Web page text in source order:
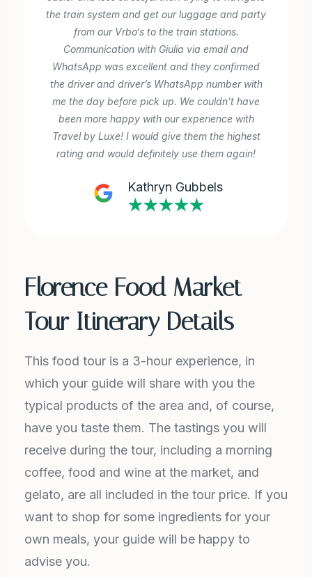
the train system and get our luggage and party
from our Vrbo‘s to the train stations.
Communication with Giulia via email and
‎WhatsApp was excellent and they confirmed
the driver and driver’s WhatsApp number with
me the day before pick up. We couldn’t have
been more happy with our experience with
Travel by Luxe! I would give them the highest
rating and would definitely use them again!
Kathryn Gubbels
★★★★★
Florence Food Market
Tour Itinerary Details
This food tour is a 3-hour experience, in
which your guide will share with you the
typical products of the area and, of course,
have you taste them. The tastings you will
receive during the tour, including a morning
coffee, food and wine at the market, and
gelato, are all included in the tour price. If you
want to shop for some ingredients for your
own meals, your guide will be happy to
advise you.